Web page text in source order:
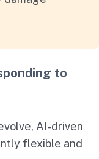
to
AI-driven
flexible and